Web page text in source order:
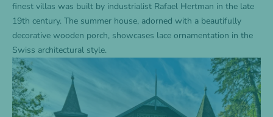
finest villas was built by industrialist Rafael Hertman in the late
19th century. The summer house, adorned with a beautifully
decorative wooden porch, showcases lace ornamentation in the
Swiss architectural style.